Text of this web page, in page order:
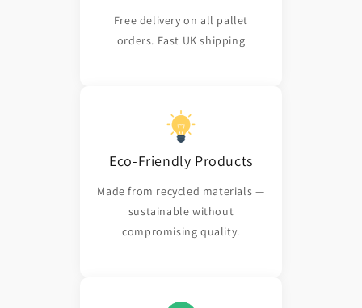
Free delivery on all pallet
orders. Fast UK shipping
Eco-Friendly Products
Made from recycled materials —
sustainable without
compromising quality.